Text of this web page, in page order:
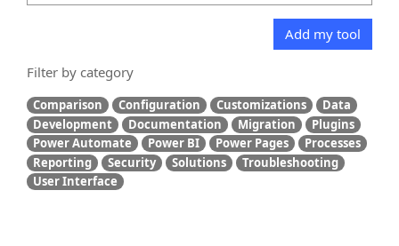
Add my tool
Filter by category
Comparison Configuration Customizations
Data
Development
Documentation Migration
Plugins
Power Automate
Power BI Power Pages
Processes
Reporting
Security Solutions
Troubleshooting
User Interface